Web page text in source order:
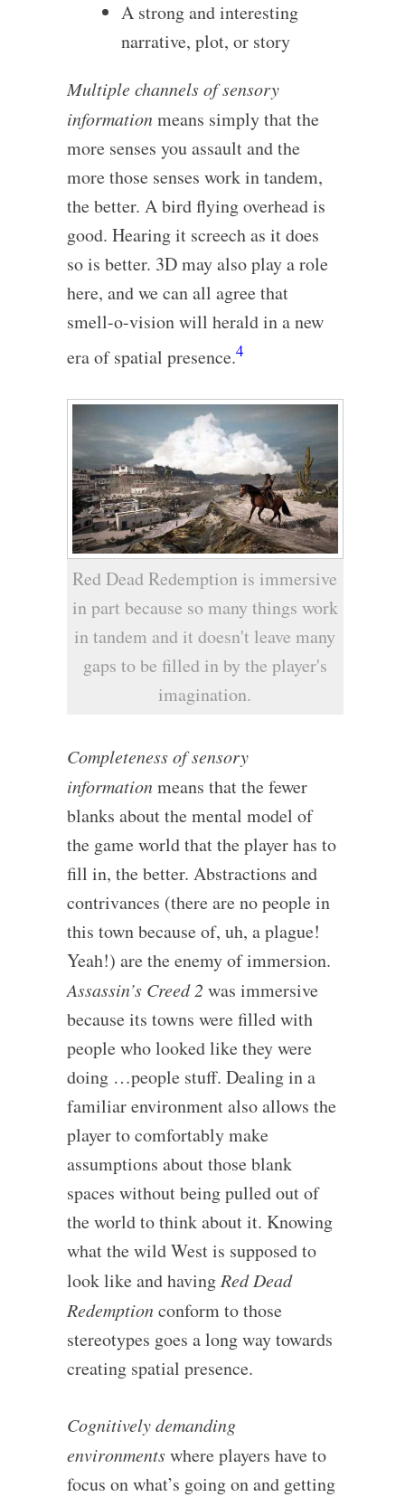
A strong and interesting
narrative, plot, or story
Multiple channels of sensory
informationmeans simply that the
more senses you assault and the
more those senses work in tandem,
the better. A bird flying overhead is
good. Hearing it screech as it does
so is better. 3D may also play a role
here, and we can all agree that
smell-o-vision will herald in a new
era of spatial presence.4
Red Dead Redemption is immersive
in part because so many things work
in tandem and it doesn't leave many
gaps to be filled in by the player's
imagination.
Completeness of sensory
informationmeans that the fewer
blanks about the mental model of
the game world that the player has to
fill in, the better. Abstractions and
contrivances (there are no people in
this town because of, uh, a plague!
Yeah!) are the enemy of immersion.
Assassin’s Creed 2 was immersive
because its towns were filled with
people who looked like they were
doing …people stuff. Dealing in a
familiar environment also allows the
player to comfortably make
assumptions about those blank
spaces without being pulled out of
the world to think about it. Knowing
what the wild West is supposed to
look like and havingRed Dead
Redemptionconform to those
stereotypes goes a long way towards
creating spatial presence.
Cognitively demanding
environmentswhere players have to
focus on what’s going on and getting